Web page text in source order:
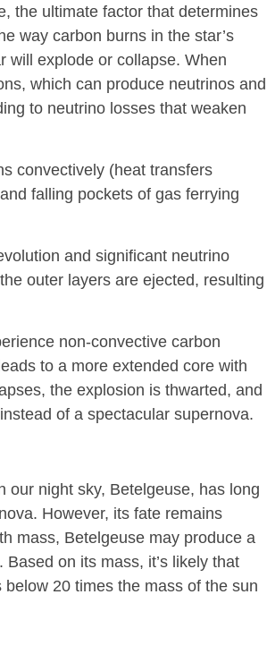
the ultimate factor that determines
way carbon burns in the star’s
will explode or collapse. When
which can produce neutrinos and
to neutrino losses that weaken
convectively (heat transfers
falling pockets of gas ferrying
and significant neutrino
outer layers are ejected, resulting
non-convective carbon
to a more extended core with
the explosion is thwarted, and
of a spectacular supernova.
our night sky, Betelgeuse, has long
However, its fate remains
mass, Betelgeuse may produce a
on its mass, it’s likely that
20 times the mass of the sun